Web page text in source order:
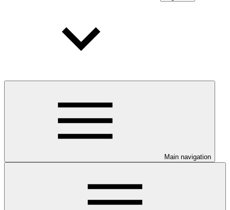
Main navigation